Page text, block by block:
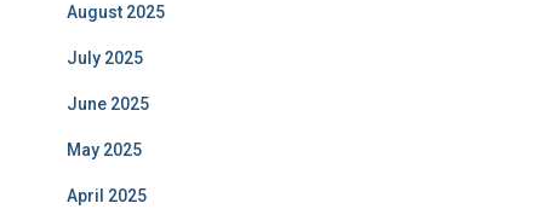
August 2025
July 2025
June 2025
May 2025
April 2025